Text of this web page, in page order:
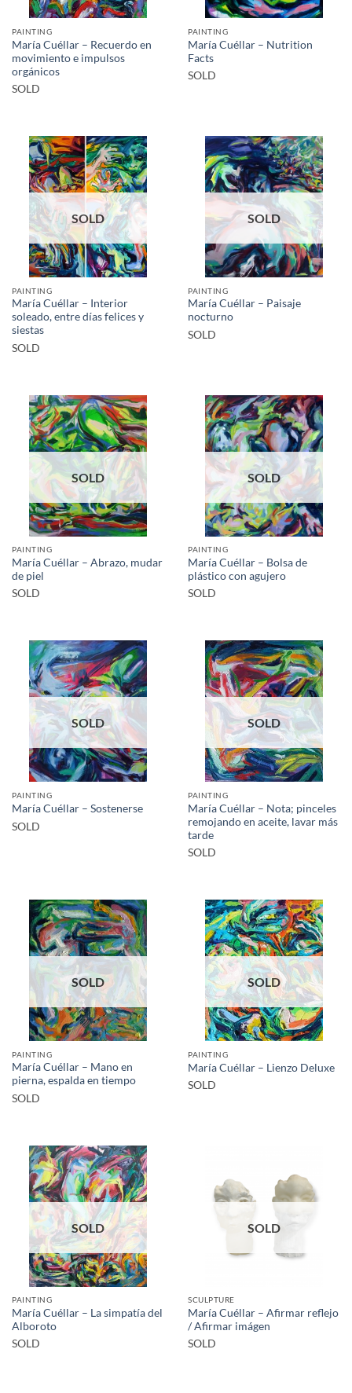
PAINTING
María Cuéllar – Recuerdo en
movimiento e impulsos
orgánicos
SOLD
PAINTING
María Cuéllar – Nutrition
Facts
SOLD
SOLD
PAINTING
María Cuéllar – Interior
soleado, entre días felices y
siestas
SOLD
SOLD
PAINTING
María Cuéllar – Paisaje
nocturno
SOLD
SOLD
PAINTING
María Cuéllar – Abrazo, mudar
de piel
SOLD
SOLD
PAINTING
María Cuéllar – Bolsa de
plástico con agujero
SOLD
SOLD
PAINTING
María Cuéllar – Sostenerse
SOLD
SOLD
PAINTING
María Cuéllar – Nota; pinceles
remojando en aceite, lavar más
tarde
SOLD
SOLD
PAINTING
María Cuéllar – Mano en
pierna, espalda en tiempo
SOLD
SOLD
PAINTING
María Cuéllar – Lienzo Deluxe
SOLD
SOLD
PAINTING
María Cuéllar – La simpatía del
Alboroto
SOLD
SOLD
SCULPTURE
María Cuéllar – Afirmar reflejo
/ Afirmar imágen
SOLD